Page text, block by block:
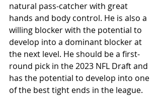
natural pass-catcher with great
hands and body control. He is also a
willing blocker with the potential to
develop into a dominant blocker at
the next level. He should be a first-
round pick in the 2023 NFL Draft and
has the potential to develop into one
of the best tight ends in the league.